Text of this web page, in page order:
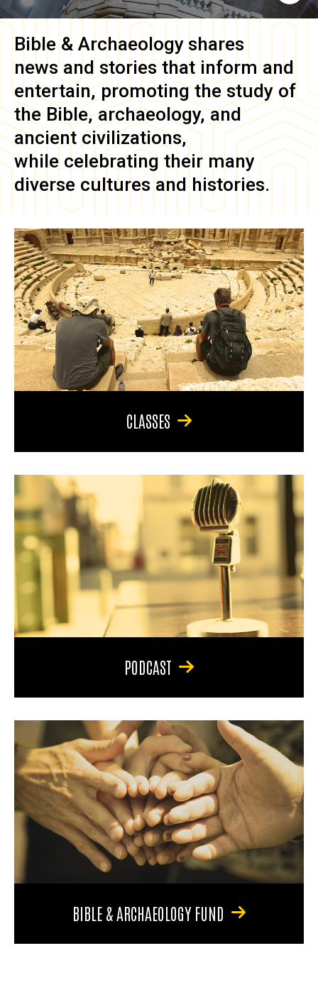
Bible & Archaeology shares
news and stories that inform and
entertain, promoting the study of
the Bible, archaeology, and
ancient civilizations,
while celebrating their many
diverse cultures and histories.
CLASSES
PODCAST
BIBLE & ARCHAEOLOGY FUND